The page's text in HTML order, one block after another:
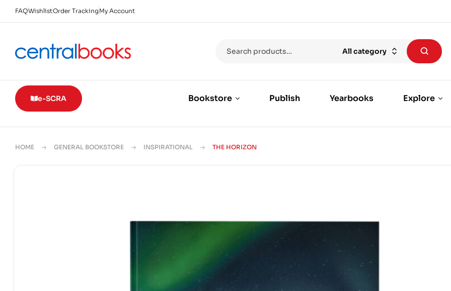
FAQWishlistOrder Tracking My Account
All category
e-SCRA Bookstore Publish Yearbooks Explore
HOME GENERAL BOOKSTORE INSPIRATIONAL THE HORIZON